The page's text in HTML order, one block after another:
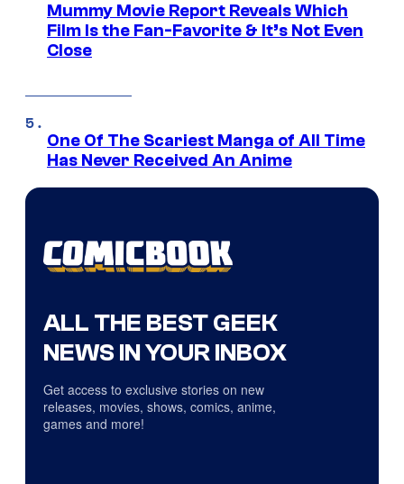
Mummy Movie Report Reveals Which
Film Is the Fan-Favorite & It’s Not Even
Close
One Of The Scariest Manga of All Time
Has Never Received An Anime
ALL THE BEST GEEK
NEWS IN YOUR INBOX
Get access to exclusive stories on new
releases, movies, shows, comics, anime,
games and more!